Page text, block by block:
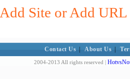
Add Site or Add
Contact Us About Us
2004-2013 All rights reserved |